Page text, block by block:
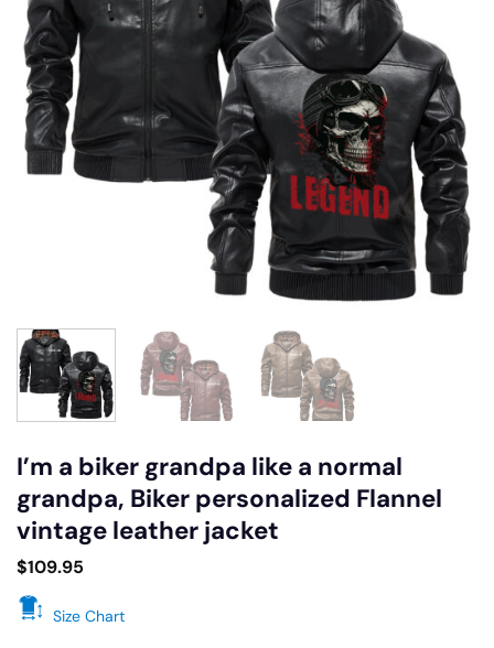
I’m a biker grandpa like a normal
grandpa, Biker personalized Flannel
vintage leather jacket
$109.95
Size Chart